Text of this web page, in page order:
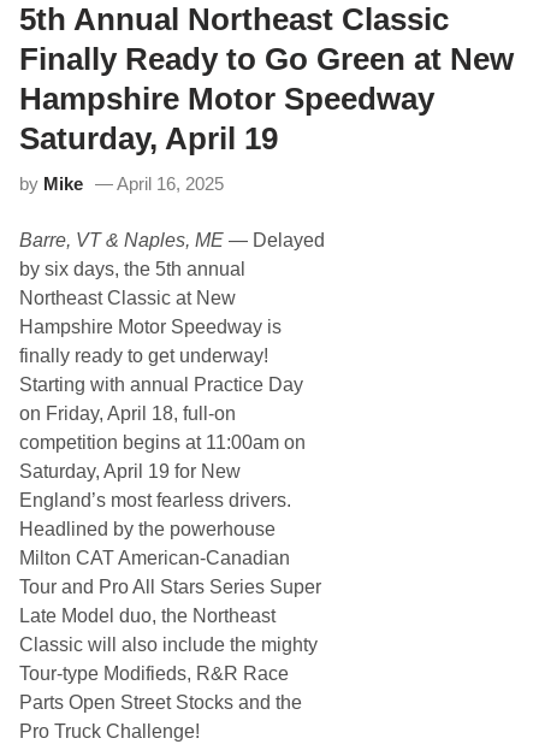
n
u
a
l
T
u
r
k
y
y
C
l
a
s
s
i
c
S
a
t
u
r
d
a
y
,
N
o
v
e
m
b
e
r
2
9
t
o
r
s
p
o
r
t
P
m
o
t
i
o
n
s
a
n
d
C
l
a
r
e
m
o
n
t
M
o
t
o
r
s
p
o
5th Annual Northeast Classic
Finally Ready to Go Green at New
Hampshire Motor Speedway
Saturday, April 19
by Mike April 16, 2025
Barre, VT & Naples, ME— Delayed
by six days, the 5th annual
Northeast Classic at New
Hampshire Motor Speedway is
finally ready to get underway!
Starting with annual Practice Day
on Friday, April 18, full-on
competition begins at 11:00am on
Saturday, April 19 for New
England’s most fearless drivers.
Headlined by the powerhouse
Milton CAT American-Canadian
Tour and Pro All Stars Series Super
Late Model duo, the Northeast
Classic will also include the mighty
Tour-type Modifieds, R&R Race
Parts Open Street Stocks and the
Pro Truck Challenge!